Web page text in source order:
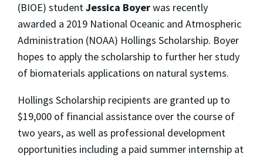
(BIOE) studentJessica Boyerwas recently
awarded a 2019 National Oceanic and Atmospheric
Administration (NOAA) Hollings Scholarship. Boyer
hopes to apply the scholarship to further her study
of biomaterials applications on natural systems.
Hollings Scholarship recipients are granted up to
$19,000 of financial assistance over the course of
two years, as well as professional development
opportunities including a paid summer internship at